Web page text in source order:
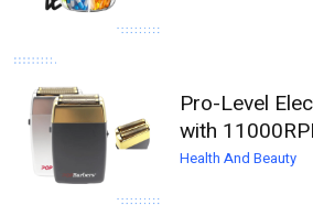
Pro-Level
with
Health And Beauty